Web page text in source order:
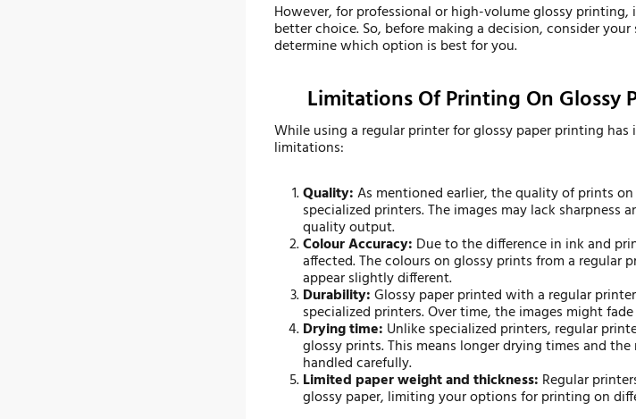
However, for professional or high-volume glossy
better choice. So, before making a decision, consider
determine which option is best for you.
Limitations Of Printing On Glossy
While using a regular printer for glossy paper printing
limitations:
Quality:As mentioned earlier, the quality of prints
specialized printers. The images may lack
quality output.
Colour Accuracy: Due to the difference in ink and
affected. The colours on glossy prints from a regular
appear slightly different.
Durability:Glossy paper printed with a regular
specialized printers. Over time, the images might
Drying time: Unlike specialized printers, regular
glossy prints. This means longer drying times and
handled carefully.
Limited paper weight and thickness: Regular
glossy paper, limiting your options for printing on